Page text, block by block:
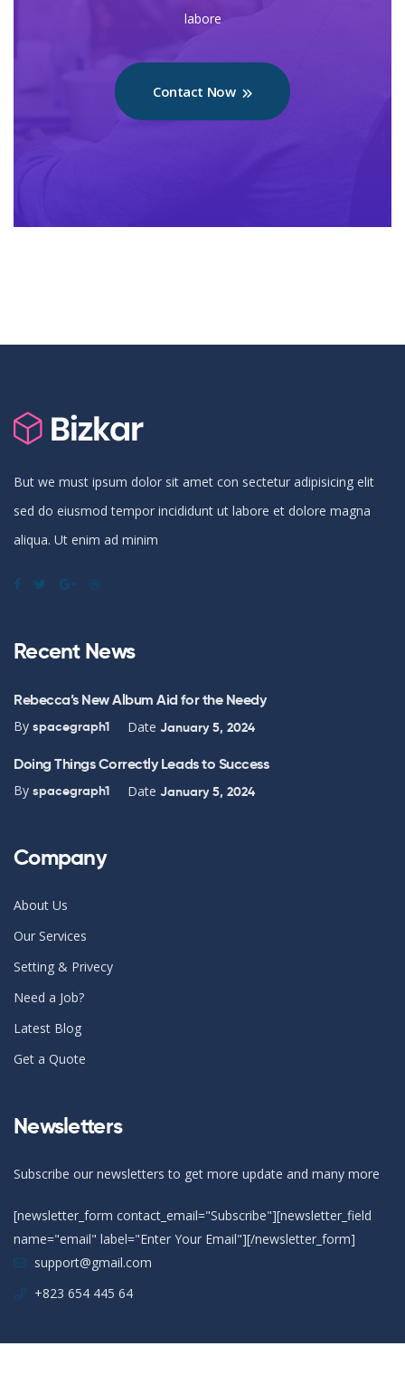
labore
Contact Now
But we must ipsum dolor sit amet con sectetur adipisicing elit
sed do eiusmod tempor incididunt ut labore et dolore magna
aliqua. Ut enim ad minim
Recent News
Rebecca’s New Album Aid for the Needy
By spacegraph1 Date January 5, 2024
Doing Things Correctly Leads to Success
By spacegraph1 Date January 5, 2024
Company
About Us
Our Services
Setting & Privecy
Need a Job?
Latest Blog
Get a Quote
Newsletters
Subscribe our newsletters to get more update and many more
[newsletter_form contact_email="Subscribe"][newsletter_field
name="email" label="Enter Your Email"][/newsletter_form]
support@gmail.com
+823 654 445 64